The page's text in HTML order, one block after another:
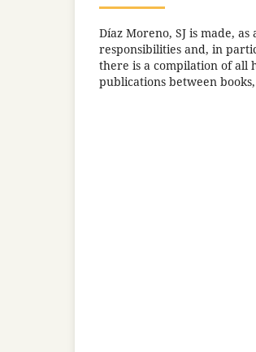
Díaz Moreno, SJ is made,
responsibilities and, in
there is a compilation of all
publications between